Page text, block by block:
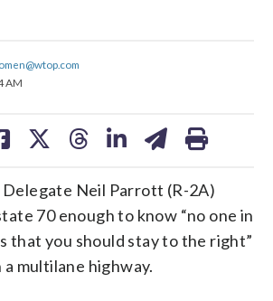
AM
share
Neil Parrott (R-2A)
70 enough to know “no one in
that you should stay to the right”
multilane highway.